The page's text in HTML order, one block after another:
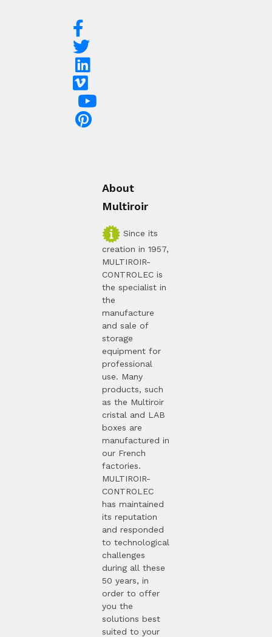
About
Multiroir
Since its
creation in 1957,
MULTIROIR-
CONTROLEC is
the specialist in
the
manufacture
and sale of
storage
equipment for
professional
use. Many
products, such
as the Multiroir
cristal and LAB
boxes are
manufactured in
our French
factories.
MULTIROIR-
CONTROLEC
has maintained
its reputation
and responded
to technological
challenges
during all these
50 years, in
order to offer
you the
solutions best
suited to your